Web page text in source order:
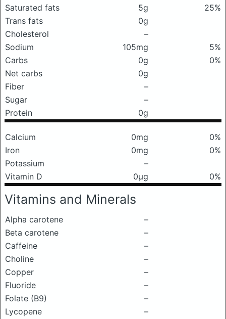
Saturated fats
5g
25%
Trans fats
0g
Cholesterol
–
Sodium
105mg
5%
Carbs
0g
0%
Net carbs
0g
Fiber
–
Sugar
–
Protein
0g
Calcium 0mg
0%
Iron
0mg
0%
Potassium
–
Vitamin D
0μg 0%
Vitamins and Minerals
Alpha carotene
–
Beta carotene
–
Caffeine
–
Choline
–
Copper
–
Fluoride
–
Folate (B9)
–
Lycopene
–